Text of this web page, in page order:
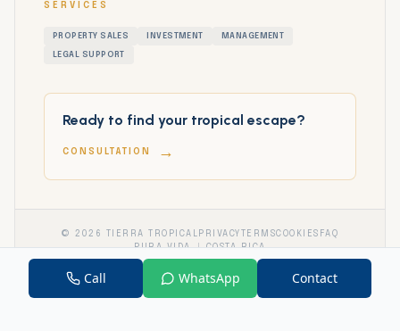
SERVICES
PROPERTY SALES INVESTMENT MANAGEMENT
LEGAL SUPPORT
Ready to find your tropical escape?
CONSULTATION →
© 2026 TIERRA TROPICAL PRIVACY TERMSCOOKIES FAQ
PURA VIDA
COSTA RICA
Call WhatsApp Contact